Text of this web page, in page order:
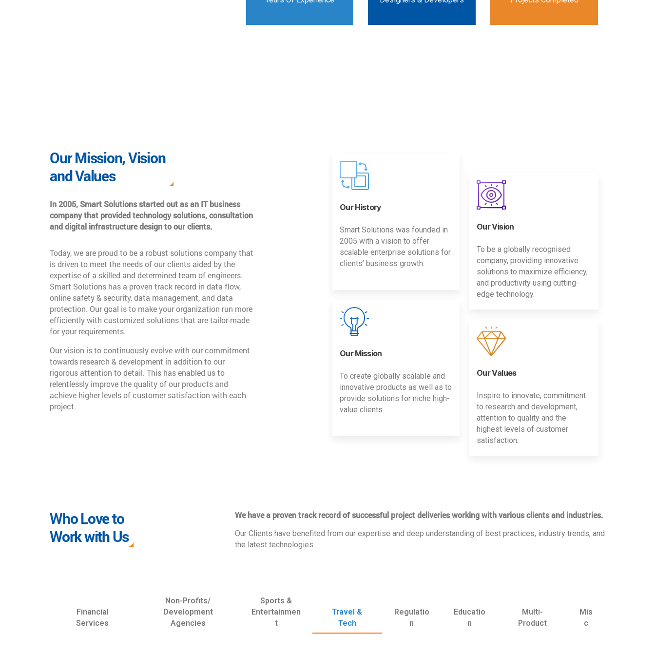
Our Mission, Vision
and Values
In 2005, Smart Solutions started out as an IT business
company that provided technology solutions, consultation
and digital infrastructure design to our clients.
Today, we are proud to be a robust solutions company that
is driven to meet the needs of our clients aided by the
expertise of a skilled and determined team of engineers.
Smart Solutions has a proven track record in data flow,
online safety & security, data management, and data
protection. Our goal is to make your organization run more
efficiently with customized solutions that are tailor-made
for your requirements.
Our vision is to continuously evolve with our commitment
towards research & development in addition to our
rigorous attention to detail. This has enabled us to
relentlessly improve the quality of our products and
achieve higher levels of customer satisfaction with each
project.
Our History
Smart Solutions was founded in
2005 with a vision to offer
scalable enterprise solutions for
clients’ business growth.
Our Mission
To create globally scalable and
innovative products as well as to
provide solutions for niche high-
value clients.
Our Vision
To be a globally recognised
company, providing innovative
solutions to maximize efficiency,
and productivity using cutting-
edge technology.
Our Values
Inspire to innovate, commitment
to research and development,
attention to quality and the
highest levels of customer
satisfaction.
Who Love to
Work with Us
We have a proven track record of successful project deliveries working with various clients and industries.
Our Clients have benefited from our expertise and deep understanding of best practices, industry trends, and
the latest technologies.
Financial
Services
Non-Profits/
Development
Agencies
Sports &
Entertainmen
t
Travel &
Tech
Regulatio
n
Educatio
n
Multi-
Product
Mis
c